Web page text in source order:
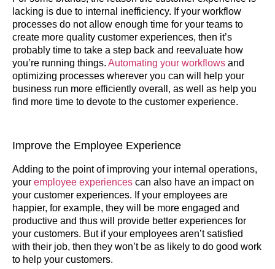
lacking is due to internal inefficiency. If your workflow
processes do not allow enough time for your teams to
create more quality customer experiences, then it’s
probably time to take a step back and reevaluate how
you’re running things. Automating your workflows and
optimizing processes wherever you can will help your
business run more efficiently overall, as well as help you
find more time to devote to the customer experience.
Improve the Employee Experience
Adding to the point of improving your internal operations,
your employee experiences can also have an impact on
your customer experiences. If your employees are
happier, for example, they will be more engaged and
productive and thus will provide better experiences for
your customers. But if your employees aren’t satisfied
with their job, then they won’t be as likely to do good work
to help your customers.